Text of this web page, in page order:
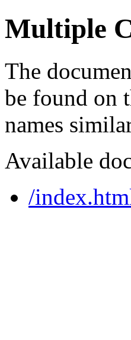
Multiple
The
be found on
names
Available
/